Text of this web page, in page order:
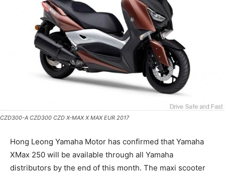
CZD300-A CZD300 CZD X-MAX X MAX EUR 2017
Hong Leong Yamaha Motor has confirmed that Yamaha
XMax 250 will be available through all Yamaha
distributors by the end of this month. The maxi scooter